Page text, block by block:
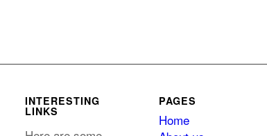
INTERESTING
LINKS
PAGES
Home